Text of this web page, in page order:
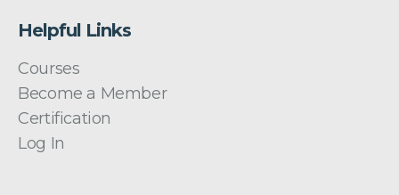
Helpful Links
Courses
Become a Member
Certification
Log In